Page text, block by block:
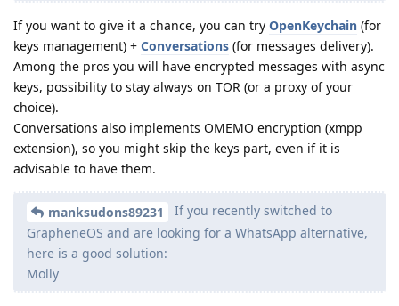
If you want to give it a chance, you can try OpenKeychain (for
keys management) + Conversations (for messages delivery).
Among the pros you will have encrypted messages with async
keys, possibility to stay always on TOR (or a proxy of your
choice).
Conversations also implements OMEMO encryption (xmpp
extension), so you might skip the keys part, even if it is
advisable to have them.
manksudons89231
If you recently switched to
GrapheneOS and are looking for a WhatsApp alternative,
here is a good solution:
Molly